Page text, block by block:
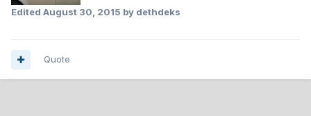
Edited August 30, 2015 by dethdeks
Quote